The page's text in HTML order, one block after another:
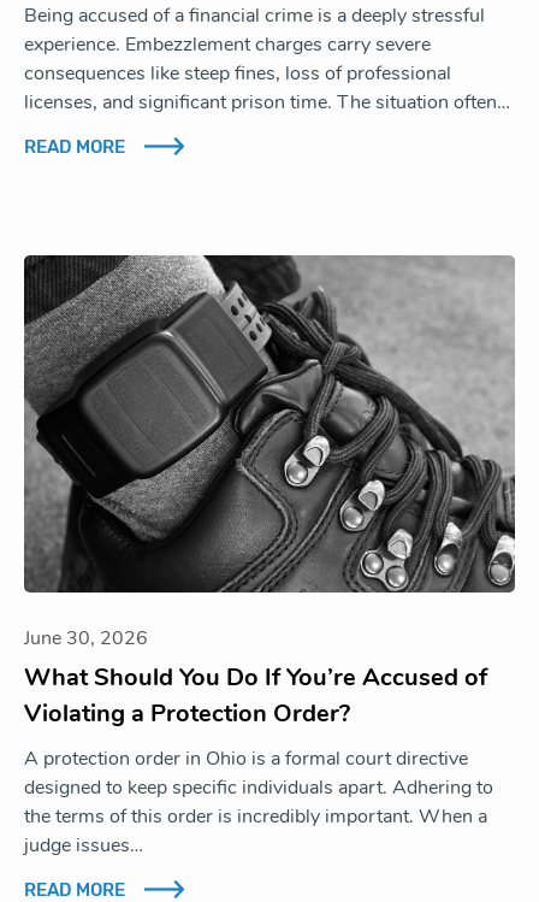
Being accused of a financial crime is a deeply stressful
experience. Embezzlement charges carry severe
consequences like steep fines, loss of professional
licenses, and significant prison time. The situation often…
READ MORE
June 30, 2026
What Should You Do If You’re Accused of
Violating a Protection Order?
A protection order in Ohio is a formal court directive
designed to keep specific individuals apart. Adhering to
the terms of this order is incredibly important. When a
judge issues…
READ MORE